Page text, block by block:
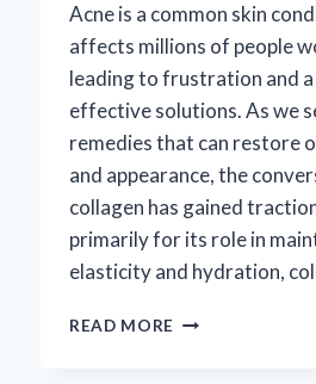
Acne is a common skin
affects millions of people
leading to frustration and
effective solutions. As we
remedies that can restore
and appearance, the
collagen has gained
primarily for its role in
elasticity and hydration,
READ MORE CAN